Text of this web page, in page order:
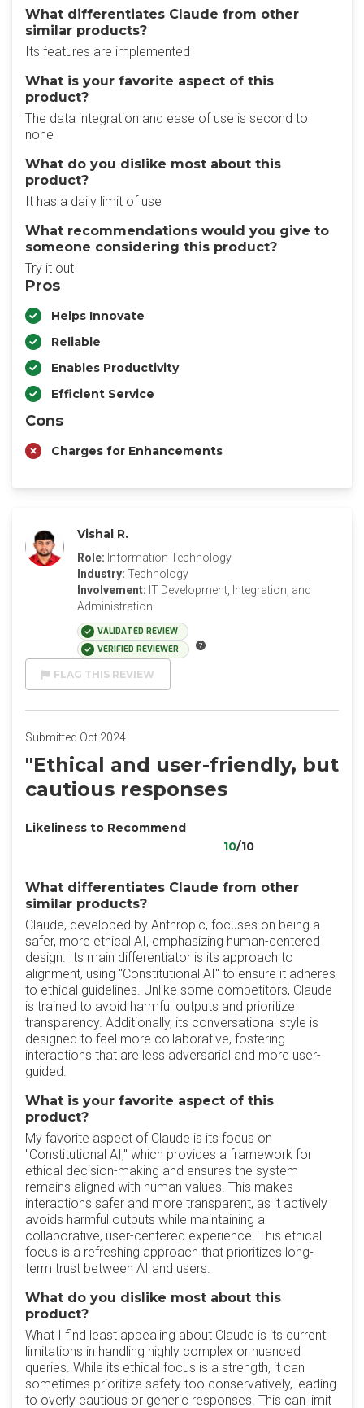
What differentiates Claude from other
similar products?
Its features are implemented
What is your favorite aspect of this
product?
The data integration and ease of use is second to
none
What do you dislike most about this
product?
It has a daily limit of use
What recommendations would you give to
someone considering this product?
Try it out
Pros
Helps Innovate
Reliable
Enables Productivity
Efficient Service
Cons
Charges for Enhancements
Vishal R.
Role: Information Technology
Industry: Technology
Involvement: IT Development, Integration, and
Administration
VALIDATED REVIEW
VERIFIED REVIEWER
FLAG THIS REVIEW
Submitted Oct 2024
"Ethical and user-friendly, but
cautious responses
Likeliness to Recommend
10/10
What differentiates Claude from other
similar products?
Claude, developed by Anthropic, focuses on being a
safer, more ethical AI, emphasizing human-centered
design. Its main differentiator is its approach to
alignment, using "Constitutional AI" to ensure it adheres
to ethical guidelines. Unlike some competitors, Claude
is trained to avoid harmful outputs and prioritize
transparency. Additionally, its conversational style is
designed to feel more collaborative, fostering
interactions that are less adversarial and more user-
guided.
What is your favorite aspect of this
product?
My favorite aspect of Claude is its focus on
"Constitutional AI," which provides a framework for
ethical decision-making and ensures the system
remains aligned with human values. This makes
interactions safer and more transparent, as it actively
avoids harmful outputs while maintaining a
collaborative, user-centered experience. This ethical
focus is a refreshing approach that prioritizes long-
term trust between AI and users.
What do you dislike most about this
product?
What I find least appealing about Claude is its current
limitations in handling highly complex or nuanced
queries. While its ethical focus is a strength, it can
sometimes prioritize safety too conservatively, leading
to overly cautious or generic responses. This can limit